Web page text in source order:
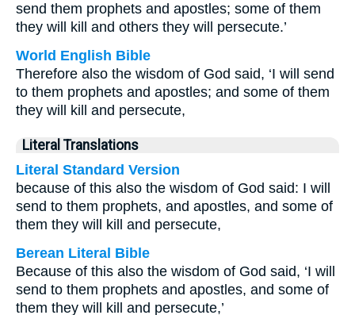
send them prophets and apostles; some of them
they will kill and others they will persecute.’
World English Bible
Therefore also the wisdom of God said, ‘I will send
to them prophets and apostles; and some of them
they will kill and persecute,
Literal Translations
Literal Standard Version
because of this also the wisdom of God said: I will
send to them prophets, and apostles, and some of
them they will kill and persecute,
Berean Literal Bible
Because of this also the wisdom of God said, ‘I will
send to them prophets and apostles, and some of
them they will kill and persecute,’